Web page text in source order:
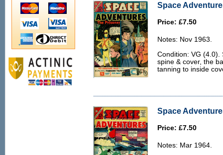
Space
Price: £7.50
Notes: Nov 1963.
Condition: VG (4.0).
spine & cover, the
tanning to inside
Space
Price: £7.50
Notes: Mar 1964.